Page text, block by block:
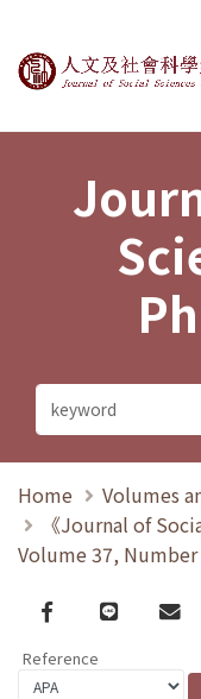
Journal of
Home
Volumes
《Journal of
Volume 37, Number
Facebook
line email
Reference